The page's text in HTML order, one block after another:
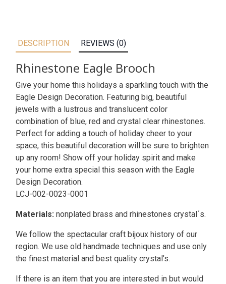
DESCRIPTION
Rhinestone Eagle Brooch
Give your home this holidays a sparkling touch with the
Eagle Design Decoration. Featuring big, beautiful
jewels with a lustrous and translucent color
combination of blue, red and crystal clear rhinestones.
Perfect for adding a touch of holiday cheer to your
space, this beautiful decoration will be sure to brighten
up any room! Show off your holiday spirit and make
your home extra special this season with the Eagle
Design Decoration.
LCJ-002-0023-0001
Materials: nonplated brass and rhinestones crystal´s.
We follow the spectacular craft bijoux history of our
region. We use old handmade techniques and use only
the finest material and best quality crystal’s.
If there is an item that you are interested in but would
REVIEWS (0)